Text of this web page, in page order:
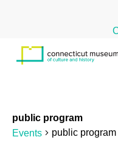
content
public program
Events
public program